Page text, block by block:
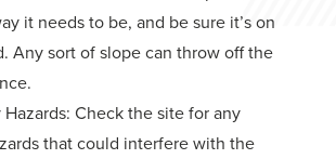
it needs to be, and be sure it’s on
Any sort of slope can throw off the
Check the site for any
that could interfere with the